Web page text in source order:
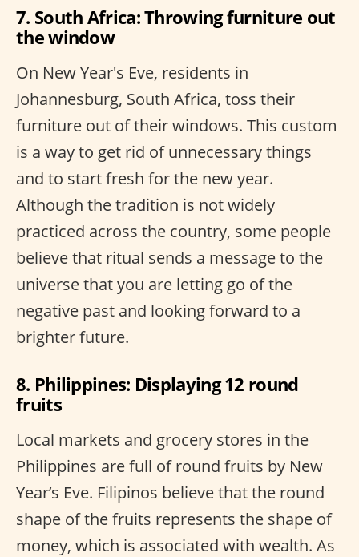
7. South Africa: Throwing furniture out
the window
On New Year's Eve, residents in
Johannesburg, South Africa, toss their
furniture out of their windows. This custom
is a way to get rid of unnecessary things
and to start fresh for the new year.
Although the tradition is not widely
practiced across the country, some people
believe that ritual sends a message to the
universe that you are letting go of the
negative past and looking forward to a
brighter future.
8. Philippines: Displaying 12 round
fruits
Local markets and grocery stores in the
Philippines are full of round fruits by New
Year’s Eve. Filipinos believe that the round
shape of the fruits represents the shape of
money, which is associated with wealth. As